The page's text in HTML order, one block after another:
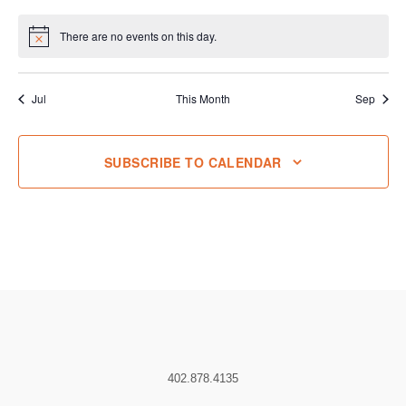
Notice There are no events on this day.
Jul This Month Sep
SUBSCRIBE TO CALENDAR
402.878.4135